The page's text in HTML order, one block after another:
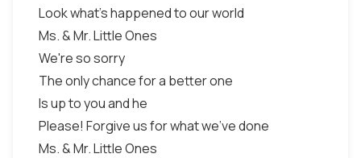
Look what's happened to our world
Ms. & Mr. Little Ones
We're so sorry
The only chance for a better one
Is up to you and he
Please! Forgive us for what we've done
Ms. & Mr. Little Ones